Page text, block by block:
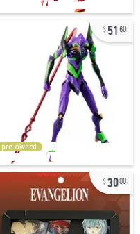
51 60
pre-owned
3000